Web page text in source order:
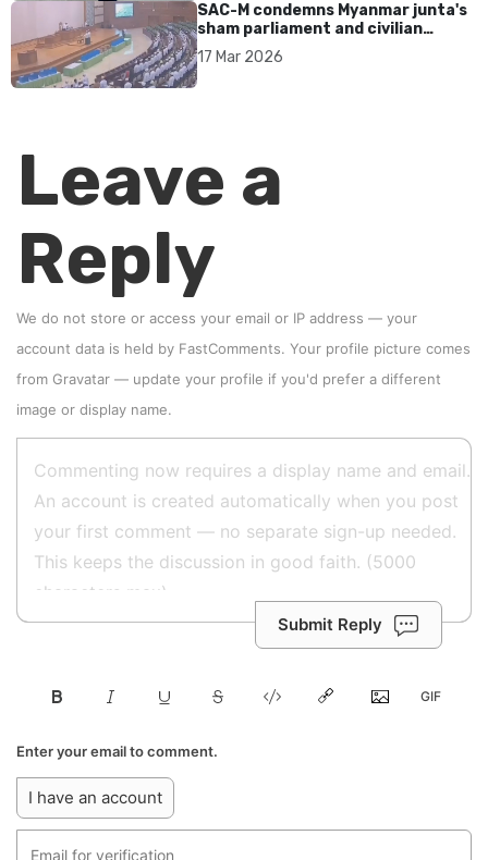
SAC-M condemns Myanmar junta's
sham parliament and civilian
rebrand as illegitimate
17 Mar 2026
Leave a
Reply
We do not store or access your email or IP address — your
account data is held by FastComments. Your profile picture comes
from Gravatar — update your profile if you'd prefer a different
image or display name.
Submit Reply
Enter your email to comment.
I have an account